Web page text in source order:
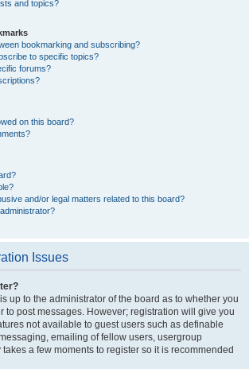
and topics?
bookmarking and subscribing?
to specific topics?
forums?
on this board?
and/or legal matters related to this board?
Issues
up to the administrator of the board as to whether you
to post messages. However; registration will give you
not available to guest users such as definable
emailing of fellow users, usergroup
a few moments to register so it is recommended